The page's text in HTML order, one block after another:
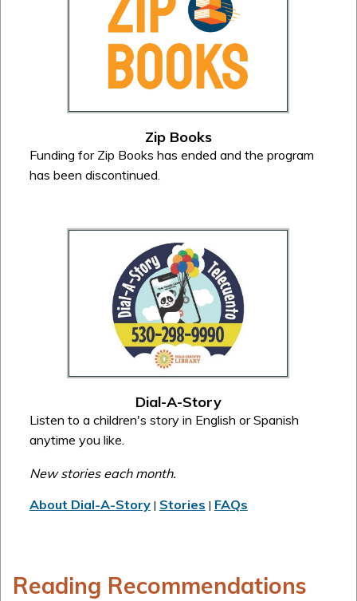
Zip Books
Funding for Zip Books has ended and the program
has been discontinued.
Dial-A-Story
Listen to a children's story in English or Spanish
anytime you like.
New stories each month.
About Dial-A-Story| Stories | FAQs
Reading Recommendations